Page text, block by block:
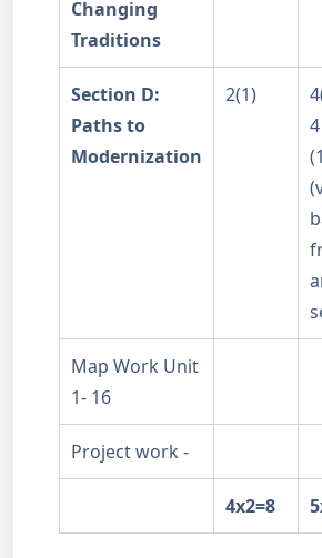
Changing
Traditions
Section D:
Paths to
Modernization
2(1)
4
Map Work Unit
1- 16
Project work -
4x2=8